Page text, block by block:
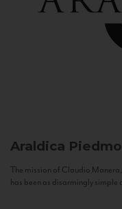
Araldica
The mission of Claudio
has been as disarmingly simple